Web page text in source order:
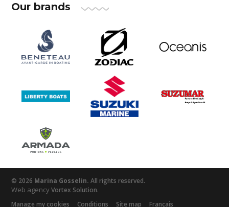
Our brands
© 2026 Marina Gosselin. All rights reserved.
Web agencyVortex Solution.
Manage my cookies Conditions Site map Français